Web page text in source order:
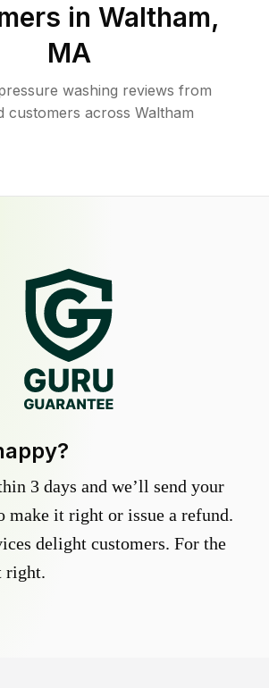
in Waltham,
MA
washing reviews from
customers across Waltham
3 days and we’ll send your
make it right or issue a refund.
delight customers. For the
right.